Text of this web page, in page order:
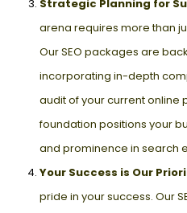
Strategic Planning for
arena requires more than
Our SEO packages are
incorporating in-depth
audit of your current online
foundation positions your
and prominence in search
Your Success is Our
pride in your success. Our